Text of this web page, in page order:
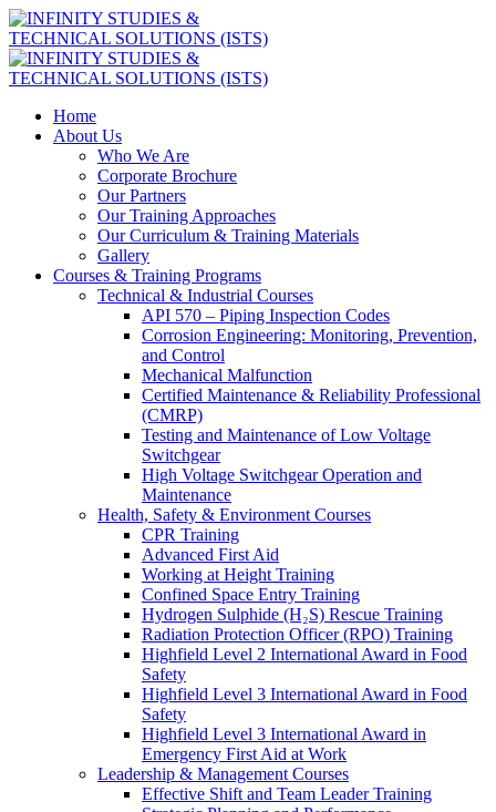
Home
About Us
Who We Are
Corporate Brochure
Our Partners
Our Training Approaches
Our Curriculum & Training Materials
Gallery
Courses & Training Programs
Technical & Industrial Courses
API 570 – Piping Inspection Codes
Corrosion Engineering: Monitoring, Prevention,
and Control
Mechanical Malfunction
Certified Maintenance & Reliability Professional
(CMRP)
Testing and Maintenance of Low Voltage
Switchgear
High Voltage Switchgear Operation and
Maintenance
Health, Safety & Environment Courses
CPR Training
Advanced First Aid
Working at Height Training
Confined Space Entry Training
Hydrogen Sulphide (H₂S) Rescue Training
Radiation Protection Officer (RPO) Training
Highfield Level 2 International Award in Food
Safety
Highfield Level 3 International Award in Food
Safety
Highfield Level 3 International Award in
Emergency First Aid at Work
Leadership & Management Courses
Effective Shift and Team Leader Training